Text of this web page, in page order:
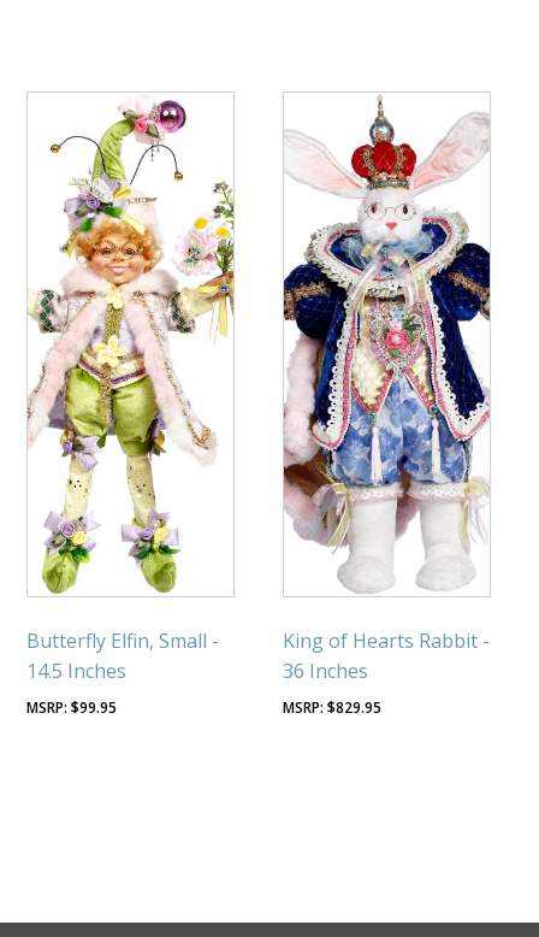
Butterfly Elfin, Small -
14.5 Inches
$99.95
King of Hearts Rabbit -
36 Inches
$829.95